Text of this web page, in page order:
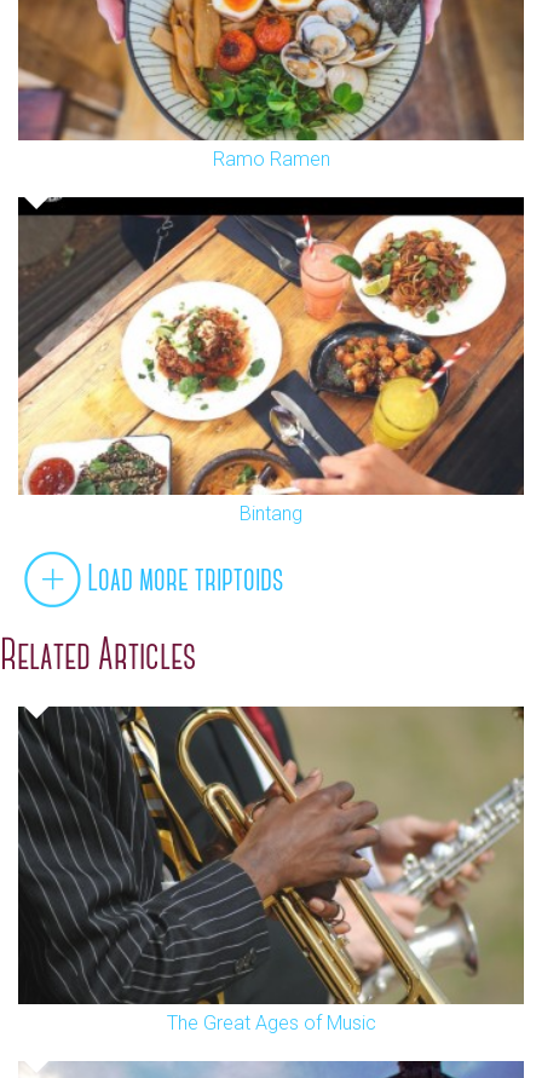
Ramo Ramen
Bintang
Load more triptoids
Related Articles
The Great Ages of Music